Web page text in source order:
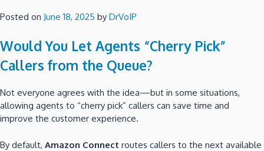
Posted on June 18, 2025 by DrVoIP
Would You Let Agents “Cherry Pick”
Callers from the Queue?
Not everyone agrees with the idea—but in some situations,
allowing agents to “cherry pick” callers can save time and
improve the customer experience.
By default, Amazon Connect routes callers to the next available